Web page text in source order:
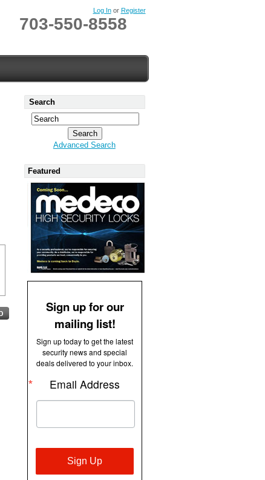
Log In or Register
703-550-8558
Search
Advanced Search
Featured
Sign up for our
mailing list!
Sign up today to get the latest
security news and special
deals delivered to your inbox.
Email Address
Sign Up